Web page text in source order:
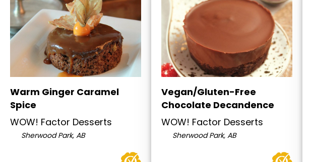
Warm Ginger Caramel
Spice
WOW! Factor Desserts
Sherwood Park, AB
Vegan/Gluten-Free
Chocolate Decandence
WOW! Factor Desserts
Sherwood Park, AB